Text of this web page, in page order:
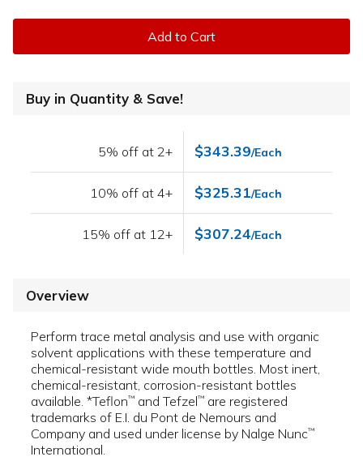
Add to Cart
Buy in Quantity & Save!
5% off at 2+ $343.39/Each
10% off at 4+ $325.31/Each
15% off at 12+ $307.24/Each
Overview
Perform trace metal analysis and use with organic
solvent applications with these temperature and
chemical-resistant wide mouth bottles. Most inert,
chemical-resistant, corrosion-resistant bottles
available. *Teflon™ and Tefzel™ are registered
trademarks of E.I. du Pont de Nemours and
Company and used under license by Nalge Nunc™
International.